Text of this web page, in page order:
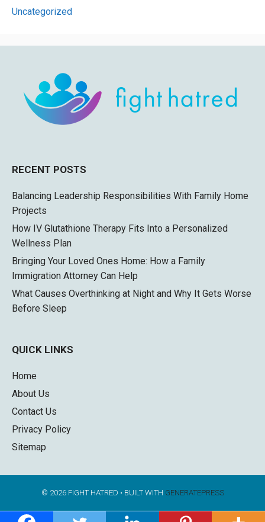
Uncategorized
RECENT POSTS
Balancing Leadership Responsibilities With Family Home
Projects
How IV Glutathione Therapy Fits Into a Personalized
Wellness Plan
Bringing Your Loved Ones Home: How a Family
Immigration Attorney Can Help
What Causes Overthinking at Night and Why It Gets Worse
Before Sleep
QUICK LINKS
Home
About Us
Contact Us
Privacy Policy
Sitemap
© 2026 FIGHT HATRED • BUILT WITH GENERATEPRESS